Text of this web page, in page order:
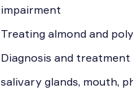
impairment
Treating almond and
Diagnosis and
salivary glands, mouth,